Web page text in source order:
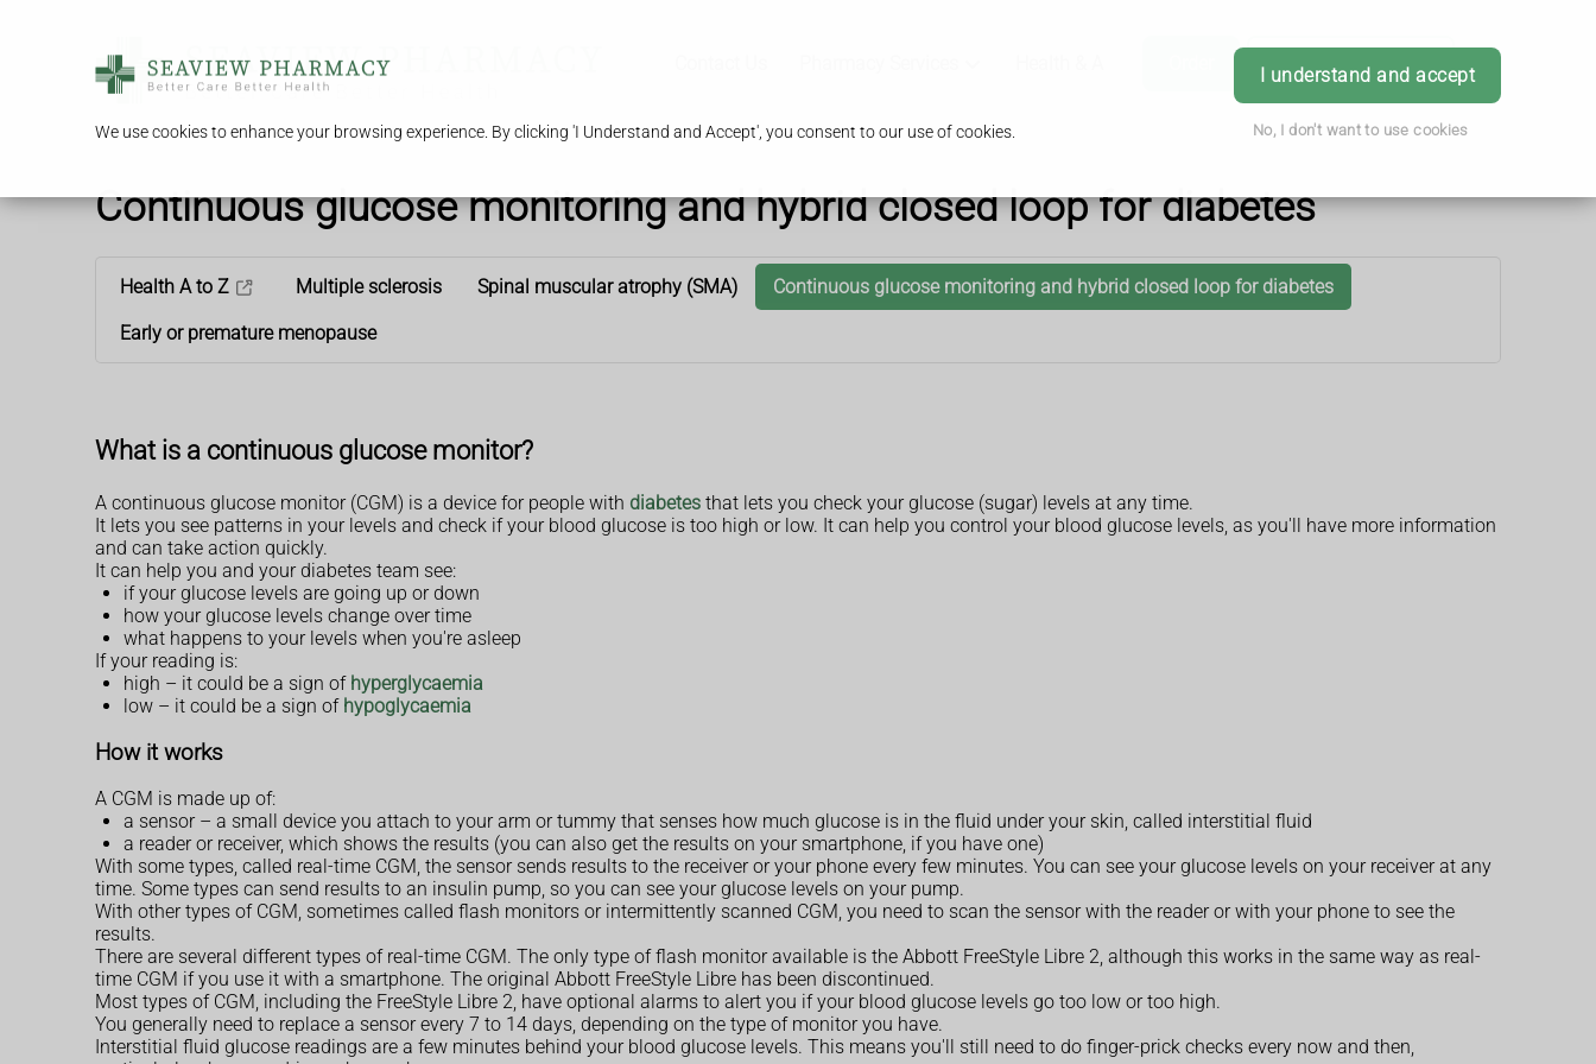
We use cookies to enhance your browsing experience. By clicking 'I Understand and Accept', you consent to our use of cookies.
I understand and accept
No, I don't want to use cookies
Book Appointment Login
Continuous glucose monitoring and hybrid closed loop for diabetes
Health A to Z Multiple sclerosis Spinal muscular atrophy (SMA) Continuous glucose monitoring and hybrid closed loop for diabetes
Early or premature menopause
What is a continuous glucose monitor?
A continuous glucose monitor (CGM) is a device for people with diabetes that lets you check your glucose (sugar) levels at any time.
It lets you see patterns in your levels and check if your blood glucose is too high or low. It can help you control your blood glucose levels, as you'll have more information
and can take action quickly.
It can help you and your diabetes team see:
if your glucose levels are going up or down
how your glucose levels change over time
what happens to your levels when you're asleep
If your reading is:
high – it could be a sign of hyperglycaemia
low – it could be a sign of hypoglycaemia
How it works
A CGM is made up of:
a sensor – a small device you attach to your arm or tummy that senses how much glucose is in the fluid under your skin, called interstitial fluid
a reader or receiver, which shows the results (you can also get the results on your smartphone, if you have one)
With some types, called real-time CGM, the sensor sends results to the receiver or your phone every few minutes. You can see your glucose levels on your receiver at any
time. Some types can send results to an insulin pump, so you can see your glucose levels on your pump.
With other types of CGM, sometimes called flash monitors or intermittently scanned CGM, you need to scan the sensor with the reader or with your phone to see the
results.
There are several different types of real-time CGM. The only type of flash monitor available is the Abbott FreeStyle Libre 2, although this works in the same way as real-
time CGM if you use it with a smartphone. The original Abbott FreeStyle Libre has been discontinued.
Most types of CGM, including the FreeStyle Libre 2, have optional alarms to alert you if your blood glucose levels go too low or too high.
You generally need to replace a sensor every 7 to 14 days, depending on the type of monitor you have.
Interstitial fluid glucose readings are a few minutes behind your blood glucose levels. This means you'll still need to do finger-prick checks every now and then,